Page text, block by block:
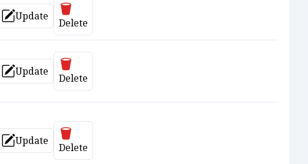
Update
Update
Delete
Update
Update
Delete
Update
Update
Delete